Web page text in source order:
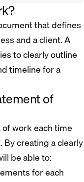
that defines
and a client. A
to clearly outline
timeline for a
of
work each time
By creating a clearly
be able to:
for each